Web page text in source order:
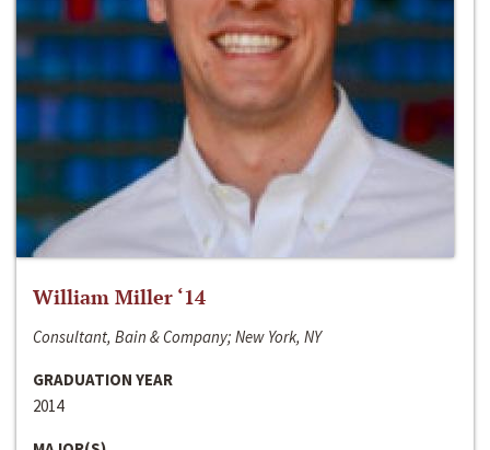
William Miller ‘14
Consultant, Bain & Company; New York, NY
GRADUATION YEAR
2014